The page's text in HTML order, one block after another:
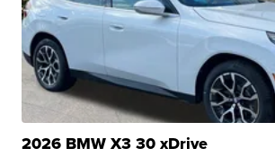
2026 BMW X3 30 xDrive